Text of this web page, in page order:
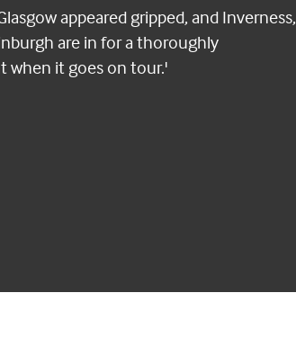
appeared gripped, and Inverness,
are in for a thoroughly
when it goes on tour.'